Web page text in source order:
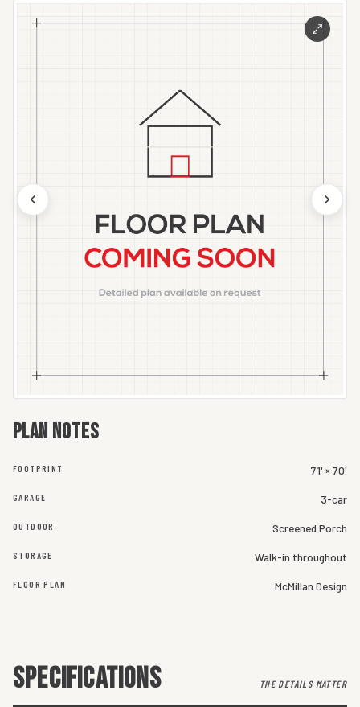
Plan notes
FOOTPRINT 71' × 70'
GARAGE 3-car
OUTDOOR Screened Porch
STORAGE Walk-in throughout
FLOOR PLAN McMillan Design
SPECIFICATIONS THE DETAILS MATTER